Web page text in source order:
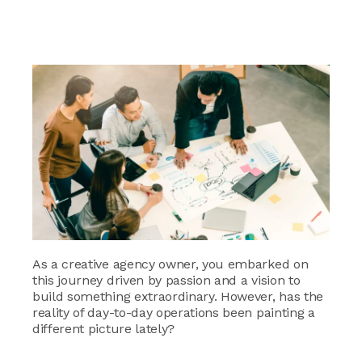
As a creative agency owner, you embarked on
this journey driven by passion and a vision to
build something extraordinary. However, has the
reality of day-to-day operations been painting a
different picture lately?